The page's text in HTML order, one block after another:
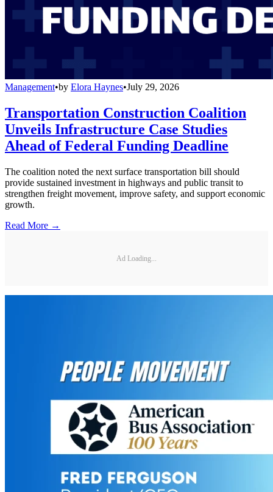
Management•by Elora Haynes•July 29, 2026
Transportation Construction Coalition
Unveils Infrastructure Case Studies
Ahead of Federal Funding Deadline
The coalition noted the next surface transportation bill should
provide sustained investment in highways and public transit to
strengthen freight movement, improve safety, and support economic
growth.
Read More →
Ad Loading...